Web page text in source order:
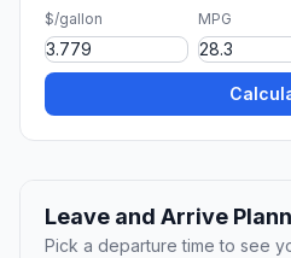
$/gallon MPG
Leave and Arrive
Pick a departure time to see